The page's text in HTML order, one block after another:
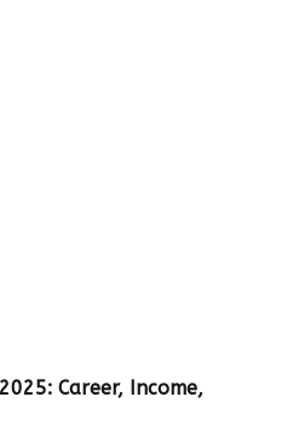
Career, Income,